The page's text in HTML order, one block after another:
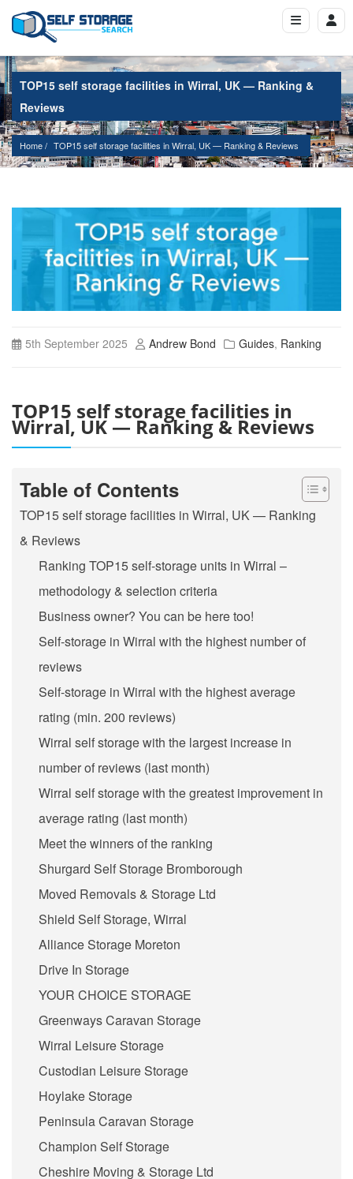
TOP15 self storage facilities in Wirral, UK — Ranking &
Reviews
Home TOP15 self storage facilities in Wirral, UK — Ranking & Reviews
5th September 2025 Andrew Bond Guides, Ranking
TOP15 self storage facilities in
Wirral, UK — Ranking & Reviews
Table of Contents
TOP15 self storage facilities in Wirral, UK — Ranking
& Reviews
Ranking TOP15 self-storage units in Wirral –
methodology & selection criteria
Business owner? You can be here too!
Self-storage in Wirral with the highest number of
reviews
Self-storage in Wirral with the highest average
rating (min. 200 reviews)
Wirral self storage with the largest increase in
number of reviews (last month)
Wirral self storage with the greatest improvement in
average rating (last month)
Meet the winners of the ranking
Shurgard Self Storage Bromborough
Moved Removals & Storage Ltd
Shield Self Storage, Wirral
Alliance Storage Moreton
Drive In Storage
YOUR CHOICE STORAGE
Greenways Caravan Storage
Wirral Leisure Storage
Custodian Leisure Storage
Hoylake Storage
Peninsula Caravan Storage
Champion Self Storage
Cheshire Moving & Storage Ltd